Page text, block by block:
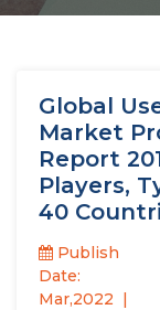
Global
Market
Report
Players,
40
Publish
Date:
Mar,2022